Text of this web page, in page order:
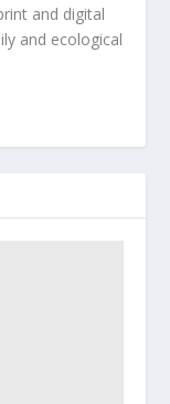
and digital
and ecological